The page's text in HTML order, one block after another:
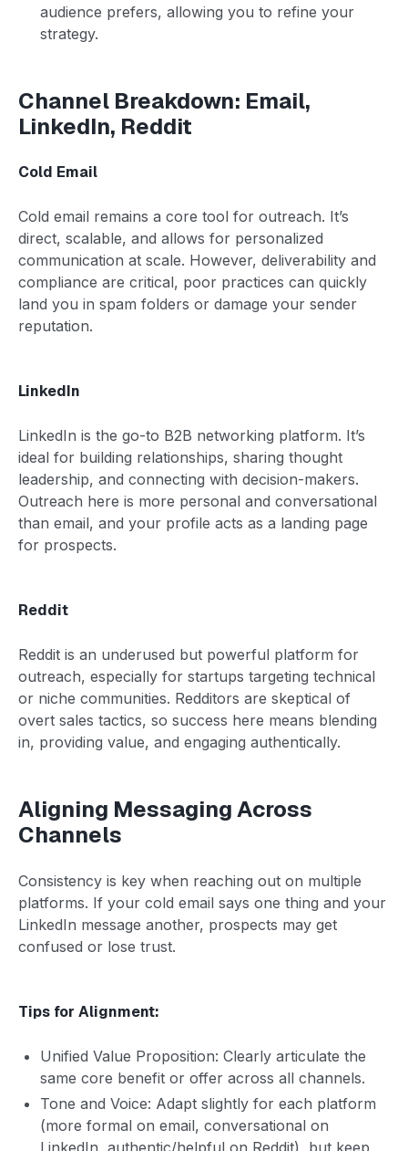
audience prefers, allowing you to refine your
strategy.
Channel Breakdown: Email,
LinkedIn, Reddit
Cold Email
Cold email remains a core tool for outreach. It’s
direct, scalable, and allows for personalized
communication at scale. However, deliverability and
compliance are critical, poor practices can quickly
land you in spam folders or damage your sender
reputation.
LinkedIn
LinkedIn is the go-to B2B networking platform. It’s
ideal for building relationships, sharing thought
leadership, and connecting with decision-makers.
Outreach here is more personal and conversational
than email, and your profile acts as a landing page
for prospects.
Reddit
Reddit is an underused but powerful platform for
outreach, especially for startups targeting technical
or niche communities. Redditors are skeptical of
overt sales tactics, so success here means blending
in, providing value, and engaging authentically.
Aligning Messaging Across
Channels
Consistency is key when reaching out on multiple
platforms. If your cold email says one thing and your
LinkedIn message another, prospects may get
confused or lose trust.
Tips for Alignment:
Unified Value Proposition: Clearly articulate the
same core benefit or offer across all channels.
Tone and Voice: Adapt slightly for each platform
(more formal on email, conversational on
LinkedIn, authentic/helpful on Reddit), but keep